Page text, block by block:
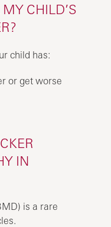
CHILD’S
child has:
or get worse
IN
is a rare